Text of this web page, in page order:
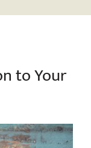
to Your